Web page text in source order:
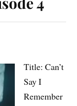
Title: Can’t
Say I
Remember